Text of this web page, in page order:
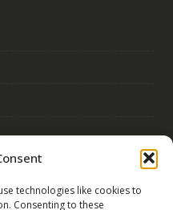
technologies like cookies to
Consenting to these